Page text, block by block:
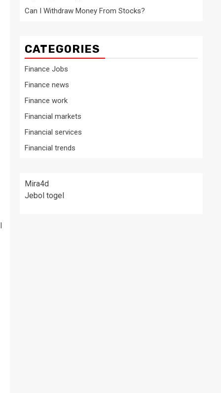
Can I Withdraw Money From Stocks?
CATEGORIES
Finance Jobs
Finance news
Finance work
Financial markets
Financial services
Financial trends
Mira4d
Jebol togel